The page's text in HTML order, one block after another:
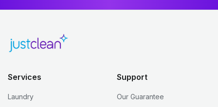
Services
Laundry
Support
Our Guarantee